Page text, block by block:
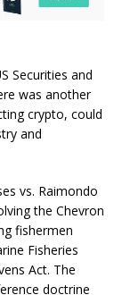
Securities and
was another
crypto, could
and
vs. Raimondo
the Chevron
fishermen
Fisheries
Act. The
doctrine